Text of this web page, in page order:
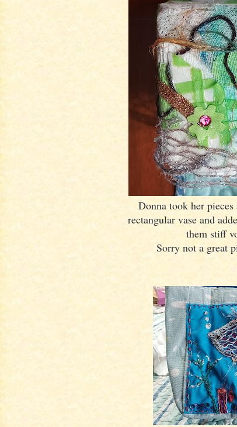
Donna took her
rectangular vase and
them stiff
Sorry not a great